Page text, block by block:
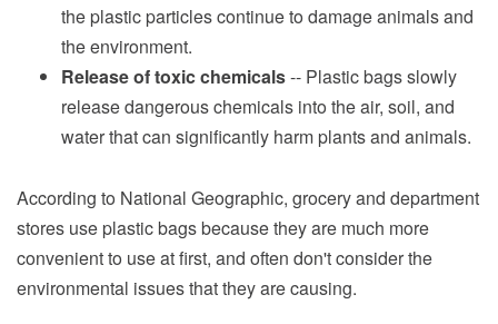
the plastic particles continue to damage animals and
the environment.
Release of toxic chemicals-- Plastic bags slowly
release dangerous chemicals into the air, soil, and
water that can significantly harm plants and animals.
According to National Geographic, grocery and department
stores use plastic bags because they are much more
convenient to use at first, and often don't consider the
environmental issues that they are causing.